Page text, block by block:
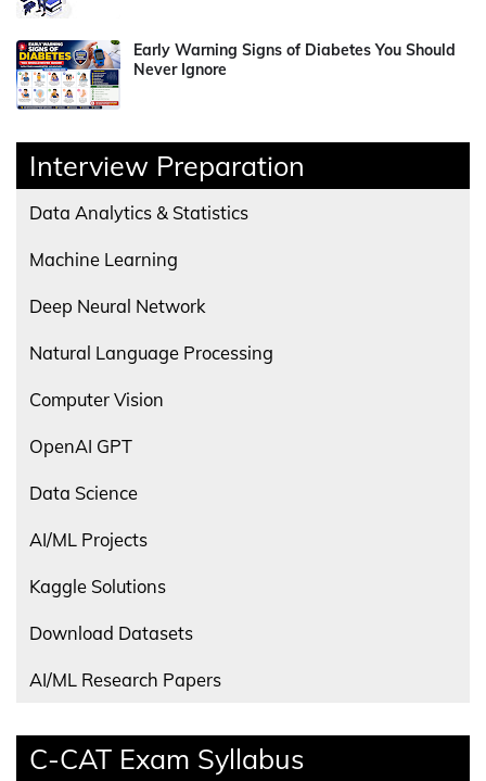
Early Warning Signs of Diabetes You Should
Never Ignore
Interview Preparation
Data Analytics & Statistics
Machine Learning
Deep Neural Network
Natural Language Processing
Computer Vision
OpenAI GPT
Data Science
AI/ML Projects
Kaggle Solutions
Download Datasets
AI/ML Research Papers
C-CAT Exam Syllabus